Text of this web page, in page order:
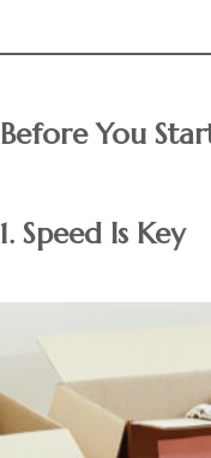
Before You
1. Speed Is Key